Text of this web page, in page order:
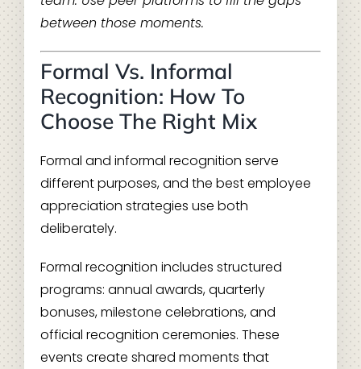
between those moments.
Formal Vs. Informal
Recognition: How To
Choose The Right Mix
Formal and informal recognition serve
different purposes, and the best employee
appreciation strategies use both
deliberately.
Formal recognition includes structured
programs: annual awards, quarterly
bonuses, milestone celebrations, and
official recognition ceremonies. These
events create shared moments that